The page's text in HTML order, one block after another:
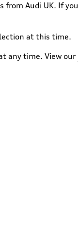
Audi UK. If
at this time.
any time. View our